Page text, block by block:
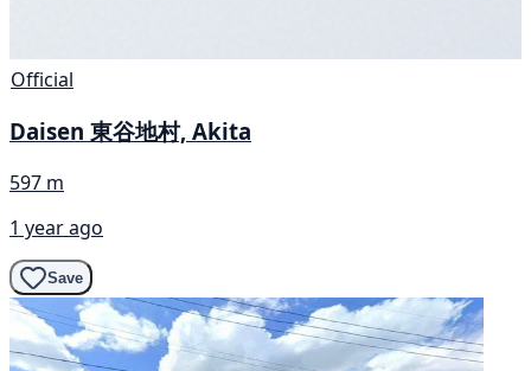
Official
Daisen 東谷地村, Akita
597 m
1 year ago
Save